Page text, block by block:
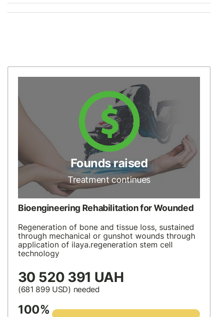
Founds raised
Treatment continues
Bioengineering Rehabilitation for Wounded
Regeneration of bone and tissue loss, sustained
through mechanical or gunshot wounds through
application of ilaya.regeneration stem cell
technology
30 520 391 UAH
(681 899 USD) needed
100%